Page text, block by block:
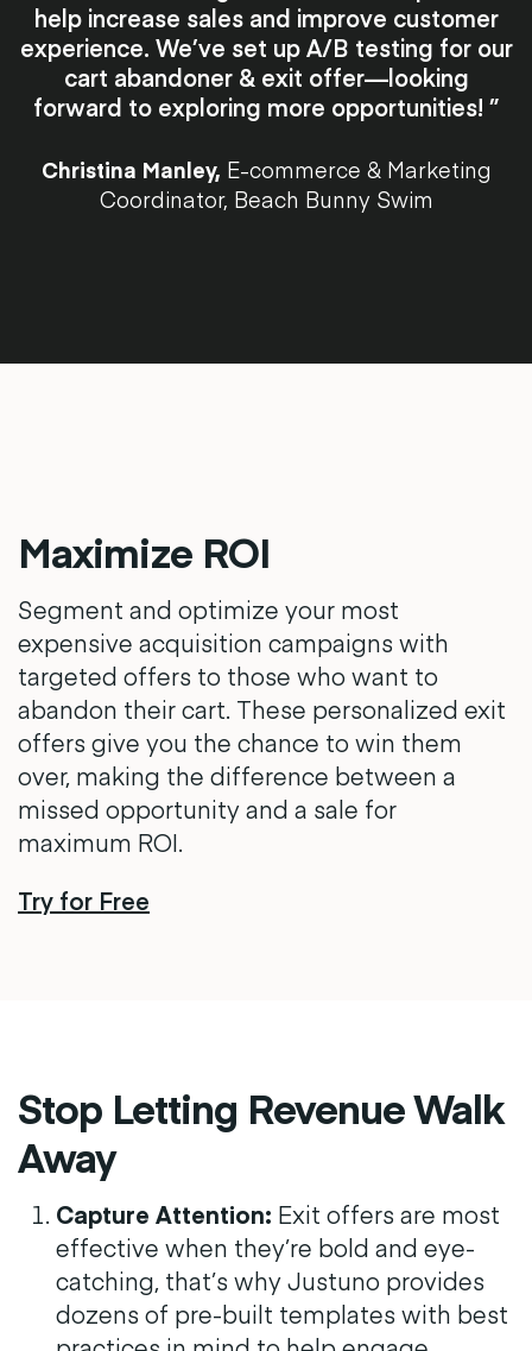
help increase sales and improve customer
experience. We’ve set up A/B testing for our
cart abandoner & exit offer—looking
forward to exploring more opportunities! ”
Christina Manley, E-commerce & Marketing
Coordinator, Beach Bunny Swim
Maximize ROI
Segment and optimize your most
expensive acquisition campaigns with
targeted offers to those who want to
abandon their cart. These personalized exit
offers give you the chance to win them
over, making the difference between a
missed opportunity and a sale for
maximum ROI.
Try for Free
Stop Letting Revenue Walk
Away
Capture Attention: Exit offers are most
effective when they’re bold and eye-
catching, that’s why Justuno provides
dozens of pre-built templates with best